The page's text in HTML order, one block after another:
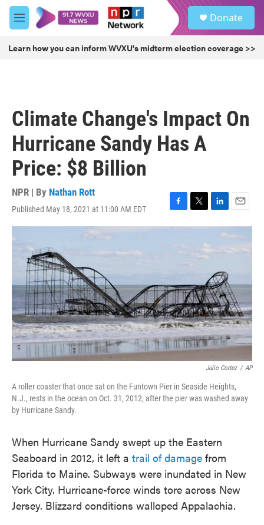
Skip to main content
M
e
u
Donate
Learn how you can inform WVXU's midterm election coverage >>
Climate Change's Impact On
Hurricane Sandy Has A
Price: $8 Billion
NPR | By Nathan Rott
Published May 18, 2021 at 11:00 AM EDT
F
a
k
T
w
e
L
i
k
I
n
E
m
a
i
l
Julio Cortez / AP
A roller coaster that once sat on the Funtown Pier in Seaside Heights,
N.J., rests in the ocean on Oct. 31, 2012, after the pier was washed away
by Hurricane Sandy.
When Hurricane Sandy swept up the Eastern
Seaboard in 2012, it left a trail of damage from
Florida to Maine. Subways were inundated in New
York City. Hurricane-force winds tore across New
Jersey. Blizzard conditions walloped Appalachia.